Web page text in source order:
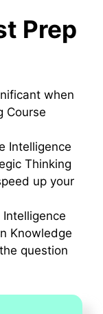
Prep
when
Course
Intelligence
Thinking
up your
Knowledge
question